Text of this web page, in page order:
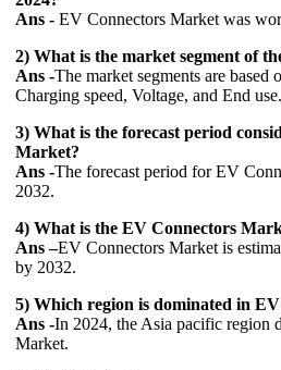
Ans - EV Connectors Market was
2) What is the market segment of
Ans -The market segments are based
Charging speed, Voltage, and End use.
3) What is the forecast period
Market?
Ans -The forecast period for EV
2032.
4) What is the EV Connectors
Ans –EV Connectors Market is
by 2032.
5) Which region is dominated in
Ans -In 2024, the Asia pacific region
Market.